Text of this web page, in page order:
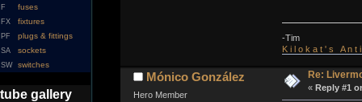
F fuses
FX fixtures
PF plugs & fittings
SA sockets
SW switches
tube gallery
-Tim
K i l o k a t ' s A n
Mónico González
Hero Member
Re:
« Reply #1